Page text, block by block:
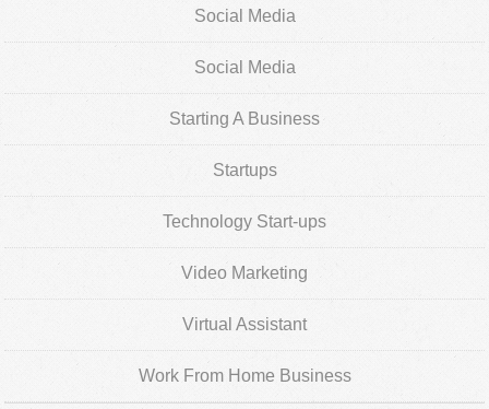
Social Media
Social Media
Starting A Business
Startups
Technology Start-ups
Video Marketing
Virtual Assistant
Work From Home Business